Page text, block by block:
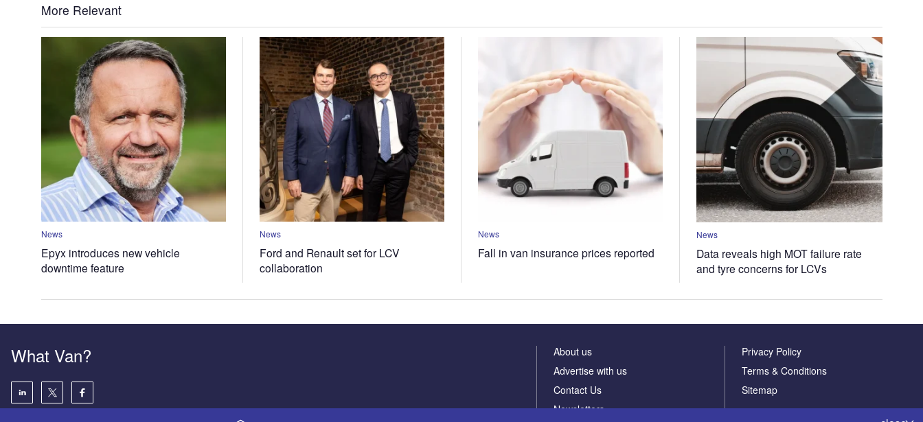
More Relevant
News
Epyx introduces new vehicle
downtime feature
News
Ford and Renault set for LCV
collaboration
News
Fall in van insurance prices reported
News
Data reveals high MOT failure rate
and tyre concerns for LCVs
What Van?
About us
Advertise with us
Contact Us
Newsletters
Privacy Policy
Terms & Conditions
Sitemap